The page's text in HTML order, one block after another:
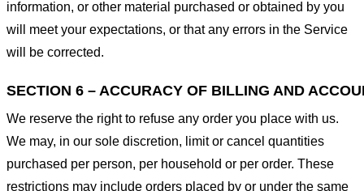
information, or other material purchased or obtained by you
will meet your expectations, or that any errors in the Service
will be corrected.
SECTION 6 – ACCURACY OF BILLING AND
We reserve the right to refuse any order you place with us.
We may, in our sole discretion, limit or cancel quantities
purchased per person, per household or per order. These
restrictions may include orders placed by or under the same